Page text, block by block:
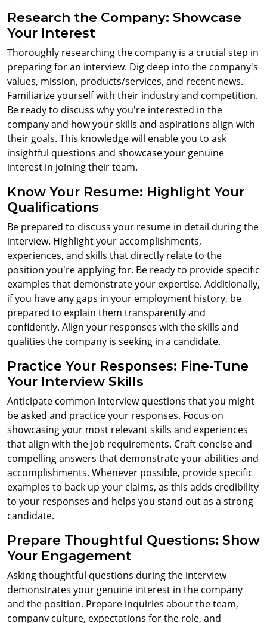
Research the Company: Showcase
Your Interest
Thoroughly researching the company is a crucial step in
preparing for an interview. Dig deep into the company's
values, mission, products/services, and recent news.
Familiarize yourself with their industry and competition.
Be ready to discuss why you're interested in the
company and how your skills and aspirations align with
their goals. This knowledge will enable you to ask
insightful questions and showcase your genuine
interest in joining their team.
Know Your Resume: Highlight Your
Qualifications
Be prepared to discuss your resume in detail during the
interview. Highlight your accomplishments,
experiences, and skills that directly relate to the
position you're applying for. Be ready to provide specific
examples that demonstrate your expertise. Additionally,
if you have any gaps in your employment history, be
prepared to explain them transparently and
confidently. Align your responses with the skills and
qualities the company is seeking in a candidate.
Practice Your Responses: Fine-Tune
Your Interview Skills
Anticipate common interview questions that you might
be asked and practice your responses. Focus on
showcasing your most relevant skills and experiences
that align with the job requirements. Craft concise and
compelling answers that demonstrate your abilities and
accomplishments. Whenever possible, provide specific
examples to back up your claims, as this adds credibility
to your responses and helps you stand out as a strong
candidate.
Prepare Thoughtful Questions: Show
Your Engagement
Asking thoughtful questions during the interview
demonstrates your genuine interest in the company
and the position. Prepare inquiries about the team,
company culture, expectations for the role, and